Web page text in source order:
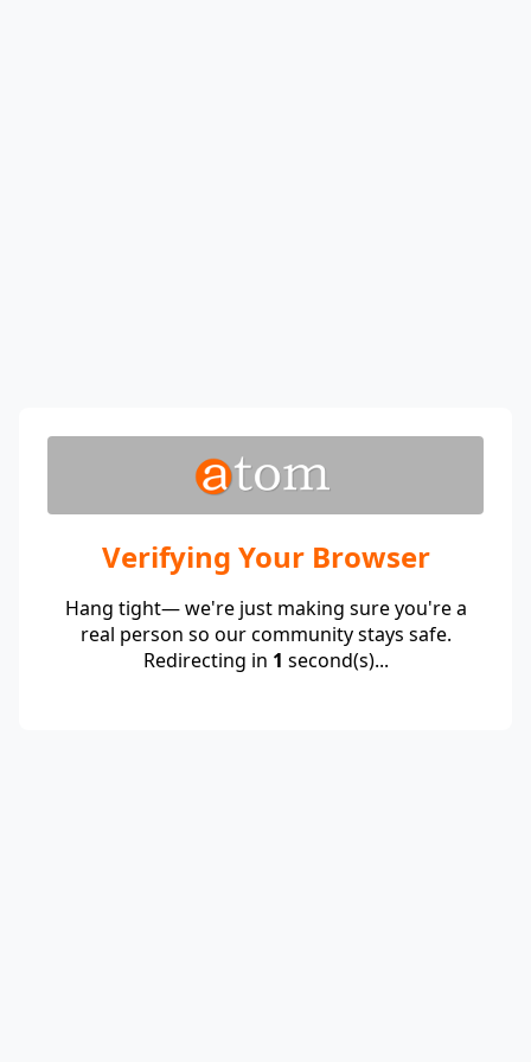
Verifying Your Browser
Hang tight— we're just making sure you're a
real person so our community stays safe.
Redirecting in 1 second(s)...